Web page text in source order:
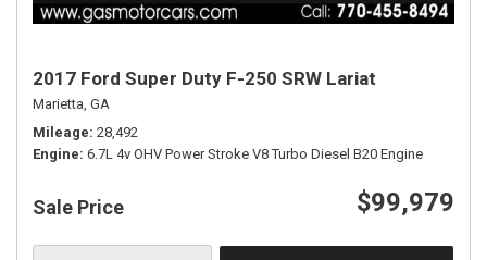
2017 Ford Super Duty F-250 SRW Lariat
Marietta, GA
Mileage 28,492
Engine 6.7L 4v OHV Power Stroke V8 Turbo Diesel B20 Engine
Sale Price $99,979